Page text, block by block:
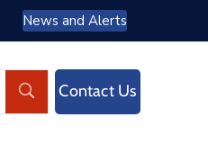
News and Alerts
Contact Us